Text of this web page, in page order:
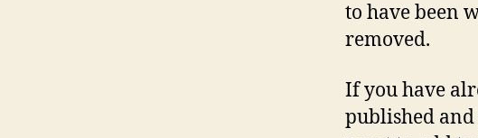
to have been
removed.
If you have
published and